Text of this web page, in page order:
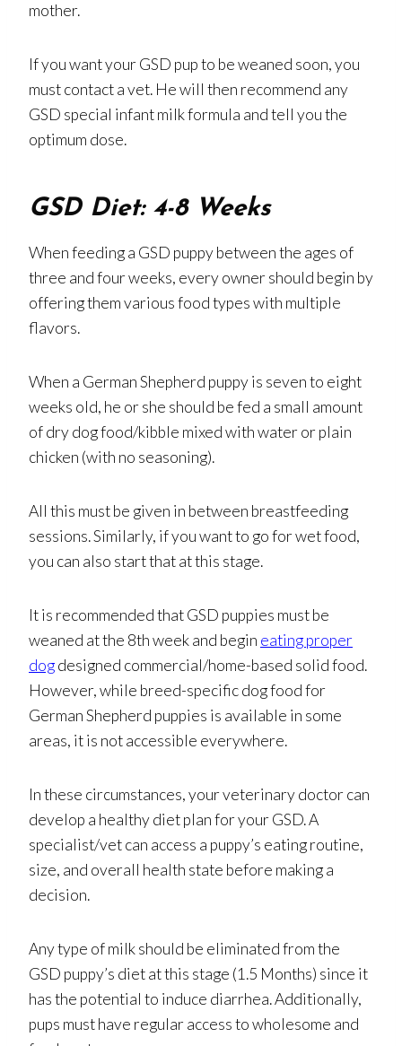
mother.
If you want your GSD pup to be weaned soon, you
must contact a vet. He will then recommend any
GSD special infant milk formula and tell you the
optimum dose.
GSD Diet: 4-8 Weeks
When feeding a GSD puppy between the ages of
three and four weeks, every owner should begin by
offering them various food types with multiple
flavors.
When a German Shepherd puppy is seven to eight
weeks old, he or she should be fed a small amount
of dry dog food/kibble mixed with water or plain
chicken (with no seasoning).
All this must be given in between breastfeeding
sessions. Similarly, if you want to go for wet food,
you can also start that at this stage.
It is recommended that GSD puppies must be
weaned at the 8th week and begin eating proper
dogdesigned commercial/home-based solid food.
However, while breed-specific dog food for
German Shepherd puppies is available in some
areas, it is not accessible everywhere.
In these circumstances, your veterinary doctor can
develop a healthy diet plan for your GSD. A
specialist/vet can access a puppy’s eating routine,
size, and overall health state before making a
decision.
Any type of milk should be eliminated from the
GSD puppy’s diet at this stage (1.5 Months) since it
has the potential to induce diarrhea. Additionally,
pups must have regular access to wholesome and